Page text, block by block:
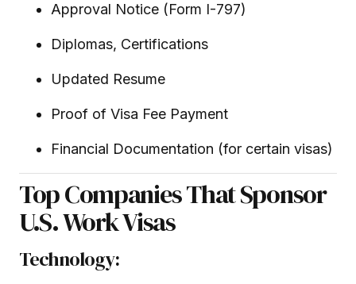
Approval Notice (Form I-797)
Diplomas, Certifications
Updated Resume
Proof of Visa Fee Payment
Financial Documentation (for certain visas)
Top Companies That Sponsor
U.S. Work Visas
Technology: